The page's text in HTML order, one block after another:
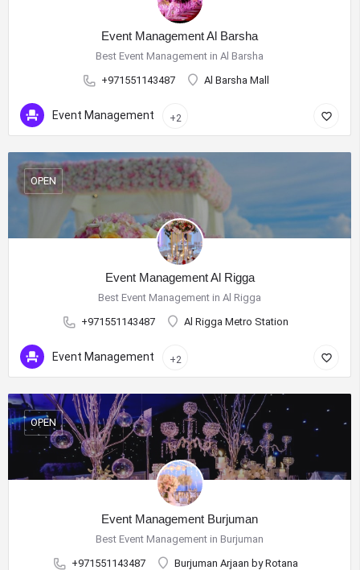
Event Management Al Barsha
Best Event Management in Al Barsha
+971551143487
Al Barsha Mall
Event Management +2
Event Management Al Rigga
Best Event Management in Al Rigga
+971551143487
Al Rigga Metro Station
OPEN
Event Management +2
Event Management Burjuman
Best Event Management in Burjuman
+971551143487
Burjuman Arjaan by Rotana
OPEN